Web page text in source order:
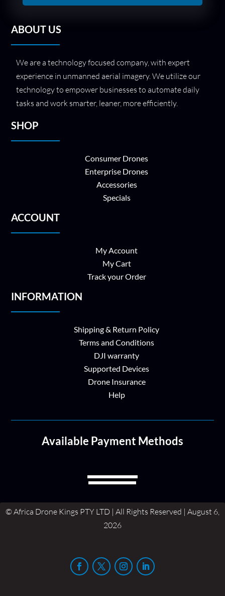
ABOUT US
We are a technology focused company, with expert
experience in unmanned aerial imagery. We utilize our
technology to empower businesses to automate daily
tasks and work smarter, leaner, more efficiently.
SHOP
Consumer Drones
Enterprise Drones
Accessories
Specials
ACCOUNT
My Account
My Cart
Track your Order
INFORMATION
Shipping & Return Policy
Terms and Conditions
DJI warranty
Supported Devices
Drone Insurance
Help
Available Payment Methods
© Africa Drone Kings PTY LTD | All Rights Reserved | August 6,
2026